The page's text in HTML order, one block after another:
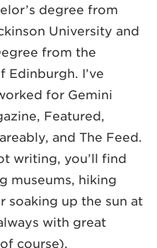
degree from
University and
from the
Edinburgh. I’ve
for Gemini
Featured,
and The Feed.
writing, you’ll find
museums, hiking
soaking up the sun at
with great
course).